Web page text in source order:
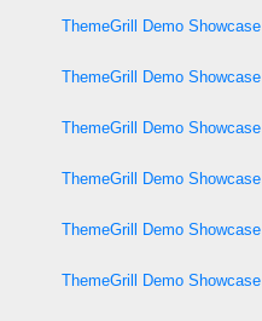
ThemeGrill Demo Showcase
ThemeGrill Demo Showcase
ThemeGrill Demo Showcase
ThemeGrill Demo Showcase
ThemeGrill Demo Showcase
ThemeGrill Demo Showcase